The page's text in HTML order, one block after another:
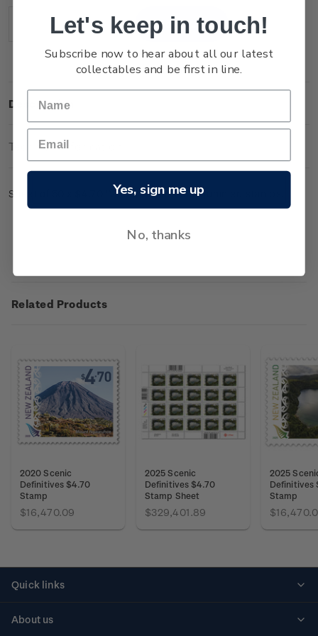
Decrease
Increase
Quantity:
Description
Technical Information
Sheet of 50 x $4.70 'Mount Ngauruhoe' gummed stamps.
Related Products
2020 Scenic
Definitives $4.70
Stamp
$16,470.09
2025 Scenic
Definitives $4.70
Stamp Sheet
$329,401.89
2025
Definitives
Stamp
Quick links
About us
Let's keep in touch!
Subscribe now to hear about all our latest
collectables and be first in line.
Yes, sign me up
No, thanks